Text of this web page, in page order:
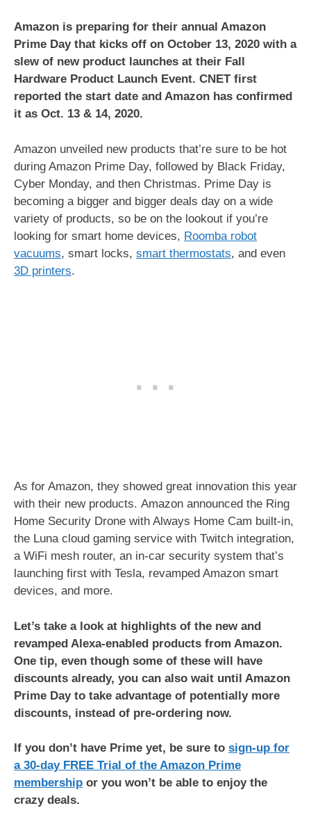
Amazon is preparing for their annual Amazon
Prime Day that kicks off on October 13, 2020 with a
slew of new product launches at their Fall
Hardware Product Launch Event. CNET first
reported the start date and Amazon has confirmed
it as Oct. 13 & 14, 2020.
Amazon unveiled new products that’re sure to be hot
during Amazon Prime Day, followed by Black Friday,
Cyber Monday, and then Christmas. Prime Day is
becoming a bigger and bigger deals day on a wide
variety of products, so be on the lookout if you’re
looking for smart home devices, Roomba robot
vacuums, smart locks, smart thermostats, and even
3D printers.
As for Amazon, they showed great innovation this year
with their new products. Amazon announced the Ring
Home Security Drone with Always Home Cam built-in,
the Luna cloud gaming service with Twitch integration,
a WiFi mesh router, an in-car security system that’s
launching first with Tesla, revamped Amazon smart
devices, and more.
Let’s take a look at highlights of the new and
revamped Alexa-enabled products from Amazon.
One tip, even though some of these will have
discounts already, you can also wait until Amazon
Prime Day to take advantage of potentially more
discounts, instead of pre-ordering now.
If you don’t have Prime yet, be sure to sign-up for
a 30-day FREE Trial of the Amazon Prime
membership or you won’t be able to enjoy the
crazy deals.